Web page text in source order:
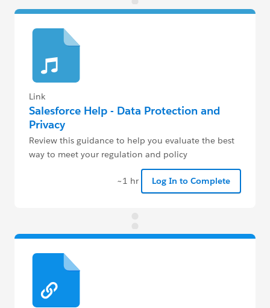
Link
Salesforce Help - Data Protection and
Privacy
Review this guidance to help you evaluate the best
way to meet your regulation and policy
~1 hr
Log In to Complete